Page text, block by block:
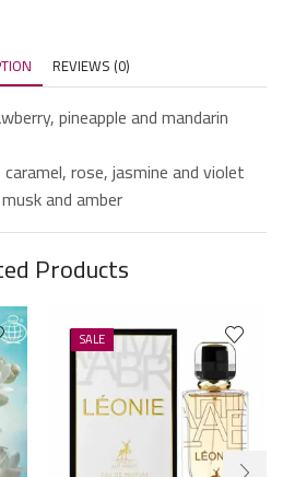
REVIEWS (0)
pineapple and mandarin
rose, jasmine and violet
and amber
Products
SALE